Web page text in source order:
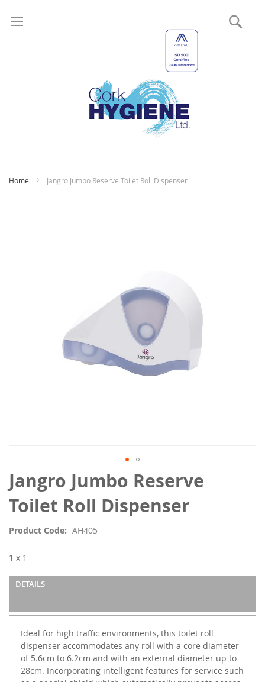
Home Jangro Jumbo Reserve Toilet Roll Dispenser
Jangro Jumbo Reserve
Toilet Roll Dispenser
Product Code AH405
1 x 1
DETAILS
Ideal for high traffic environments, this toilet roll
dispenser accommodates any roll with a core diameter
of 5.6cm to 6.2cm and with an external diameter up to
28cm. Incorporating intelligent features for service such
Skip
to
the
beginning
the
gallery